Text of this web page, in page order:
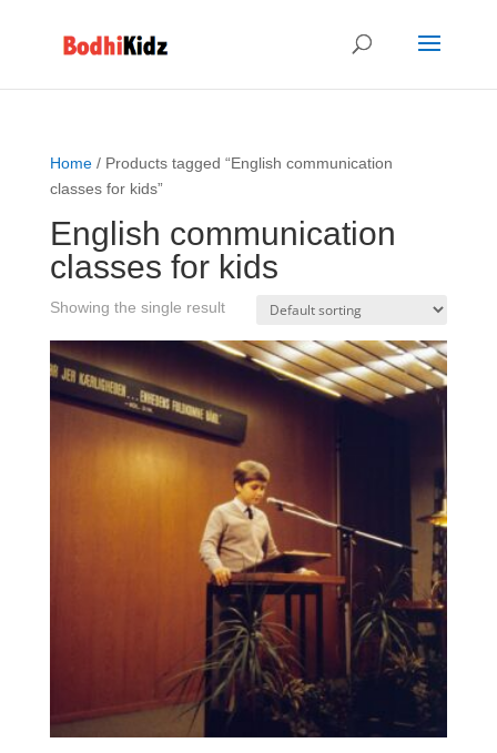
Home/ Products tagged “English communication
classes for kids”
English communication
classes for kids
Showing the single result